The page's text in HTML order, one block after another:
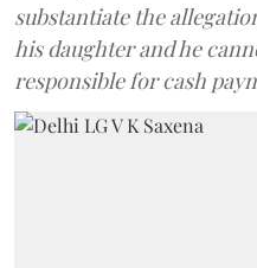
substantiate the
his daughter and he
responsible for cash